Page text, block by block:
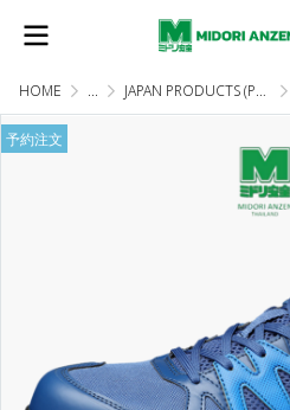
HOME ... JAPAN PRODUCTS (PRE-ORDER)
予約注文